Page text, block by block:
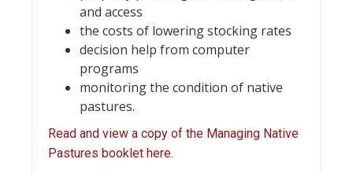
and access
the costs of lowering stocking rates
decision help from computer
programs
monitoring the condition of native
pastures.
Read and view a copy of the Managing Native
Pastures booklet here.